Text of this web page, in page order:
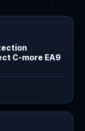
C-more EA9